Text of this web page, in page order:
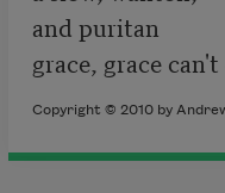
and puritan
grace, grace
Copyright © 2010 by